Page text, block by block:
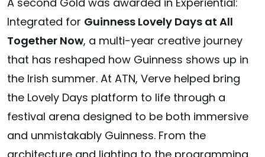
Integrated for Guinness Lovely Days at All
Together Now, a multi-year creative journey
that has reshaped how Guinness shows up in
the Irish summer. At ATN, Verve helped bring
the Lovely Days platform to life through a
festival arena designed to be both immersive
and unmistakably Guinness. From the